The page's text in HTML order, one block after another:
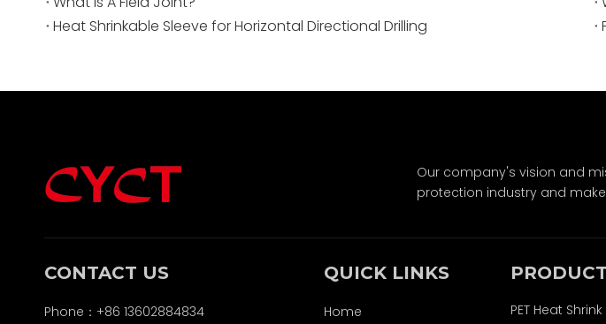
Heat Shrinkable Sleeve for Horizontal Directional Drilling
Our company's vision and
protection industry and
CONTACT US
Phone：+86 13602884834
QUICK LINKS
Home PET Heat